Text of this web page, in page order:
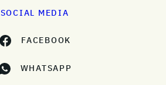
SOCIAL MEDIA
FACEBOOK
WHATSAPP